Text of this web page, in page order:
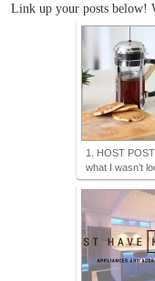
Link up your posts below!
1. HOST
what I wasn’t